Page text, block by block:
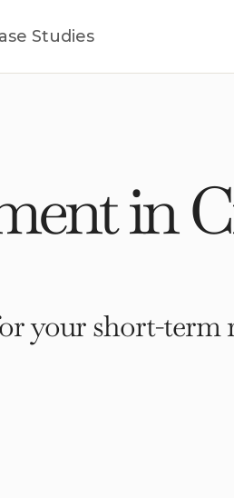
Studies
in
your short-term